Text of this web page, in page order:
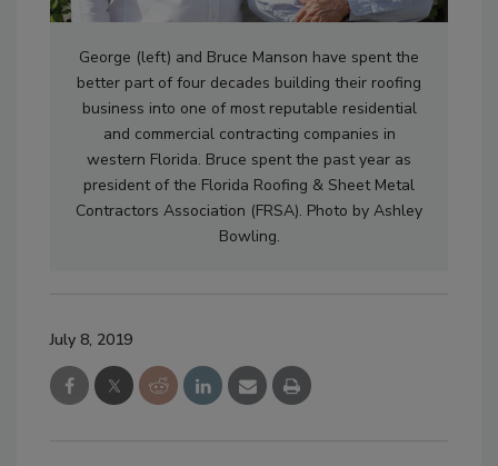
George (left) and Bruce Manson have spent the
better part of four decades building their roofing
business into one of most reputable residential
and commercial contracting companies in
western Florida. Bruce spent the past year as
president of the Florida Roofing & Sheet Metal
Contractors Association (FRSA). Photo by Ashley
Bowling.
July 8, 2019